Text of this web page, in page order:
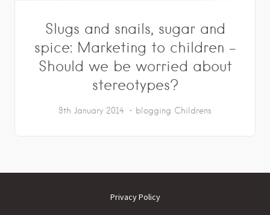
Slugs and snails, sugar and
spice: Marketing to children –
Should we be worried about
stereotypes?
9th January 2014 blogging Childrens
Privacy Policy